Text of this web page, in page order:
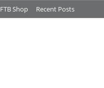
FTB Shop Recent Posts